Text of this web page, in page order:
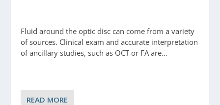
Fluid around the optic disc can come from a variety
of sources. Clinical exam and accurate interpretation
of ancillary studies, such as OCT or FA are…
READ MORE